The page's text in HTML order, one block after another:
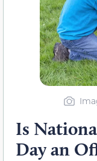
Is
Day an